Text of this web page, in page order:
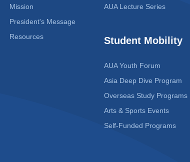
Mission
President's Message
Resources
AUA Lecture Series
Student Mobility
AUA Youth Forum
Asia Deep Dive Program
Overseas Study Programs
Arts & Sports Events
Self-Funded Programs